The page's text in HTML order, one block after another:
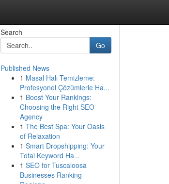
Search
Go
Published News
1 Masal Halı Temizleme:
Profesyonel Çözümlerle Ha...
1 Boost Your Rankings:
Choosing the Right SEO
Agency
1 The Best Spa: Your Oasis
of Relaxation
1 Smart Dropshipping: Your
Total Keyword Ha...
1 SEO for Tuscaloosa
Businesses Ranking